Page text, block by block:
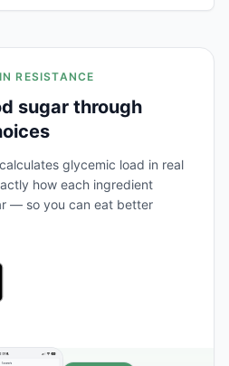
RESISTANCE
sugar through
glycemic load in real
how each ingredient
— so you can eat better